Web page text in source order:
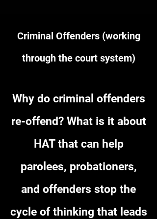
Criminal Offenders (working
through the court system)
Why do criminal offenders
re-offend? What is it about
HAT that can help
parolees, probationers,
and offenders stop the
cycle of thinking that leads